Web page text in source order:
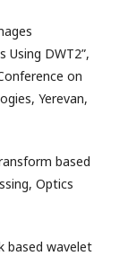
DWT2”,
on
Yerevan,
based
Optics
based wavelet